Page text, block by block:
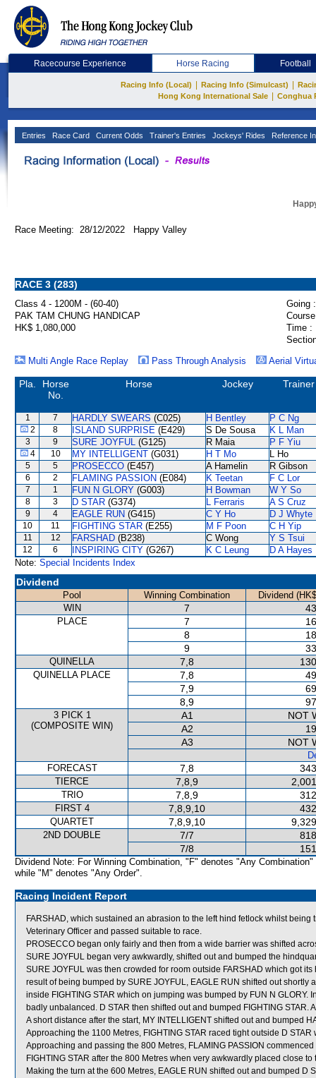
Racecourse Experience Horse Racing Football
Racing Info (Local) Racing Info (Simulcast)
Hong Kong International Sale
Conghua
Entries Race Card Current Odds Trainer's Entries Jockeys' Rides Reference
Race Meeting: 28/12/2022 Happy Valley
RACE 3 (283)
Class 4 - 1200M - (60-40)
Going :
PAK TAM CHUNG HANDICAP
HK$ 1,080,000
Time :
Multi Angle Race Replay
Pass Through Analysis Aerial
Pla.
Horse
No.
Horse Jockey Trainer
1 7 HARDLY SWEARS (C025) H Bentley P C Ng
2 8 ISLAND SURPRISE (E429) S De Sousa K L Man
3 9 SURE JOYFUL (G125) R Maia P F Yiu
4 10 MY INTELLIGENT (G031) H T Mo L Ho
5 5 PROSECCO (E457) A Hamelin R Gibson
6 2 FLAMING PASSION (E084) K Teetan F C Lor
7 1 FUN N GLORY (G003) H Bowman W Y So
8 3 D STAR (G374) L Ferraris A S Cruz
9 4 EAGLE RUN (G415) C Y Ho D J Whyte
10 11 FIGHTING STAR (E255) M F Poon C H Yip
11 12 FARSHAD (B238) C Wong Y S Tsui
12 6 INSPIRING CITY (G267) K C Leung
D A Hayes
Note: Special Incidents Index
Dividend
Pool Winning Combination
Dividend
WIN
7
PLACE 7
8
9
QUINELLA 7,8
QUINELLA PLACE 7,8
7,9
8,9
3 PICK 1
(COMPOSITE WIN)
A1
NOT
A2
A3
NOT
FORECAST
7,8
TIERCE 7,8,9
TRIO 7,8,9
FIRST 4 7,8,9,10
QUARTET 7,8,9,10
2ND DOUBLE 7/7
7/8
Dividend Note: For Winning Combination, "F" denotes "Any Combination"
while "M" denotes "Any Order".
Racing Incident Report
FARSHAD, which sustained an abrasion to the left hind fetlock whilst
Veterinary Officer and passed suitable to race.
PROSECCO began only fairly and then from a wide barrier was shifted
SURE JOYFUL began very awkwardly, shifted out and bumped the
SURE JOYFUL was then crowded for room outside FARSHAD which got
result of being bumped by SURE JOYFUL, EAGLE RUN shifted out shortly
inside FIGHTING STAR which on jumping was bumped by FUN N GLORY.
badly unbalanced. D STAR then shifted out and bumped FIGHTING STAR.
A short distance after the start, MY INTELLIGENT shifted out and bumped
Approaching the 1100 Metres, FIGHTING STAR raced tight outside D
Approaching and passing the 800 Metres, FLAMING PASSION
FIGHTING STAR after the 800 Metres when very awkwardly placed close
Making the turn at the 600 Metres, EAGLE RUN shifted out and bumped D